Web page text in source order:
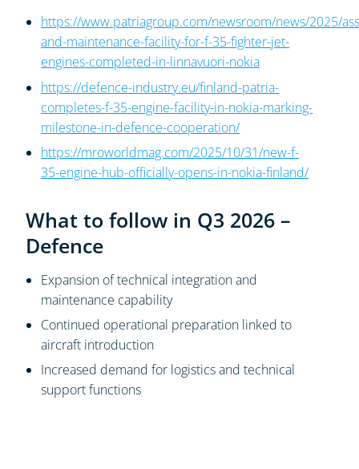
https://www.patriagroup.com/newsroom/news/2025/
and-maintenance-facility-for-f-35-fighter-jet-
engines-completed-in-linnavuori-nokia
https://defence-industry.eu/finland-patria-
completes-f-35-engine-facility-in-nokia-marking-
milestone-in-defence-cooperation/
https://mroworldmag.com/2025/10/31/new-f-
35-engine-hub-officially-opens-in-nokia-finland/
What to follow in Q3 2026 –
Defence
Expansion of technical integration and
maintenance capability
Continued operational preparation linked to
aircraft introduction
Increased demand for logistics and technical
support functions